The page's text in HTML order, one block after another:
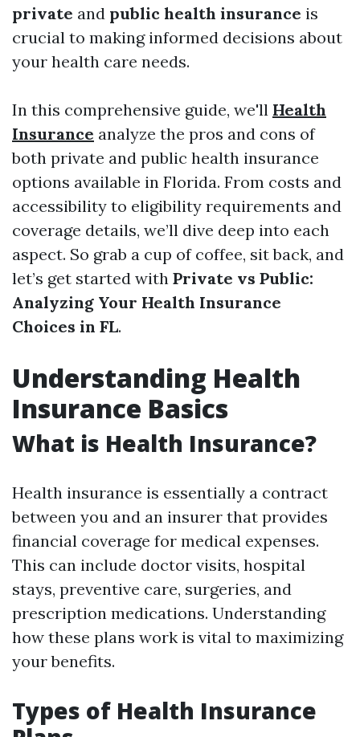
private and public health insurance is
crucial to making informed decisions about
your health care needs.
In this comprehensive guide, we'll Health
Insurance analyze the pros and cons of
both private and public health insurance
options available in Florida. From costs and
accessibility to eligibility requirements and
coverage details, we’ll dive deep into each
aspect. So grab a cup of coffee, sit back, and
let’s get started with Private vs Public:
Analyzing Your Health Insurance
Choices in FL.
Understanding Health
Insurance Basics
What is Health Insurance?
Health insurance is essentially a contract
between you and an insurer that provides
financial coverage for medical expenses.
This can include doctor visits, hospital
stays, preventive care, surgeries, and
prescription medications. Understanding
how these plans work is vital to maximizing
your benefits.
Types of Health Insurance